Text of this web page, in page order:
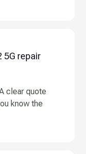
5G repair
clear quote
know the